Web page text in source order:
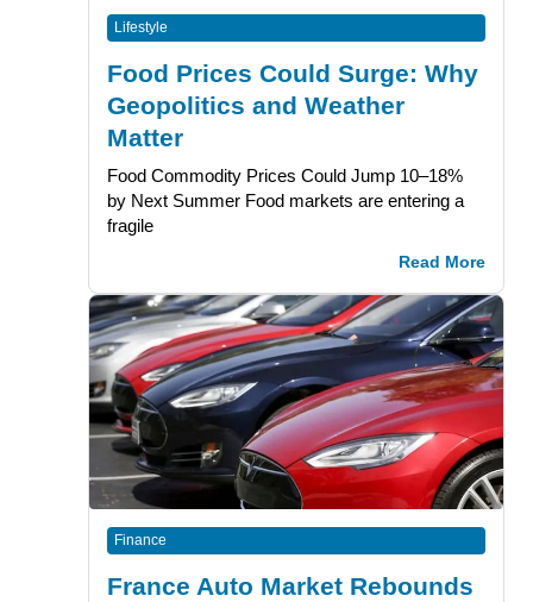
Lifestyle
Food Prices Could Surge: Why
Geopolitics and Weather
Matter
Food Commodity Prices Could Jump 10–18%
by Next Summer Food markets are entering a
fragile
Read More
Finance
France Auto Market Rebounds